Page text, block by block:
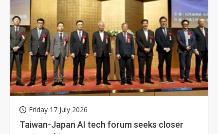
Friday 17 July 2026
Taiwan-Japan AI tech forum seeks closer